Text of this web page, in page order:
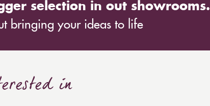
selection in out showrooms.
bringing your ideas to life
in